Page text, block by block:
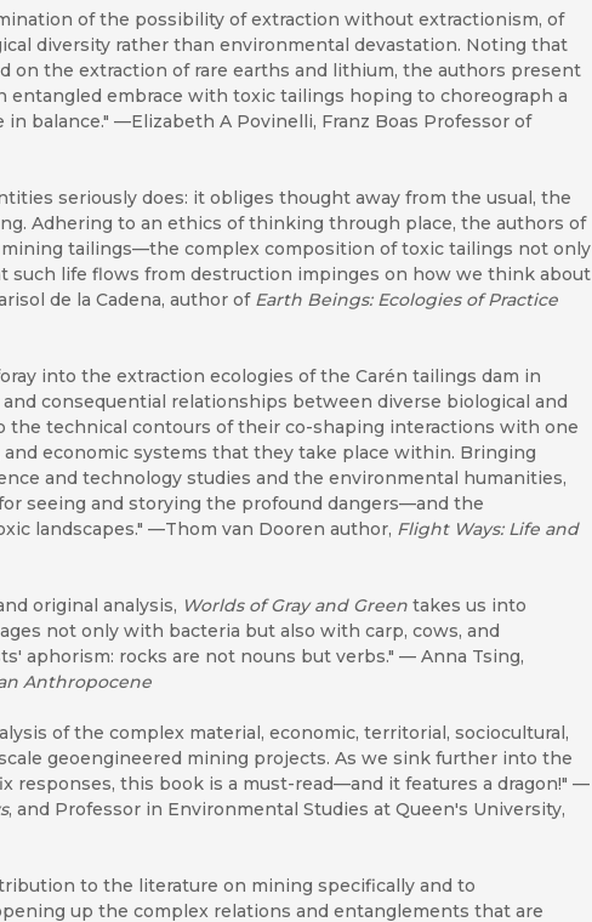
of the possibility of extraction without extractionism, of
diversity rather than environmental devastation. Noting that
on the extraction of rare earths and lithium, the authors present
entangled embrace with toxic tailings hoping to choreograph a
balance." —Elizabeth A Povinelli, Franz Boas Professor of
seriously does: it obliges thought away from the usual, the
Adhering to an ethics of thinking through place, the authors of
tailings—the complex composition of toxic tailings not only
such life flows from destruction impinges on how we think about
de la Cadena, author of Earth Beings: Ecologies of Practice
into the extraction ecologies of the Carén tailings dam in
consequential relationships between diverse biological and
the technical contours of their co-shaping interactions with one
economic systems that they take place within. Bringing
and technology studies and the environmental humanities,
seeing and storying the profound dangers—and the
landscapes." —Thom van Dooren author, Flight Ways: Life and
original analysis, Worlds of Gray and Green takes us into
not only with bacteria but also with carp, cows, and
aphorism: rocks are not nouns but verbs." — Anna Tsing,
Anthropocene
of the complex material, economic, territorial, sociocultural,
geoengineered mining projects. As we sink further into the
responses, this book is a must-read—and it features a dragon!" —
, and Professor in Environmental Studies at Queen's University,
to the literature on mining specifically and to
up the complex relations and entanglements that are